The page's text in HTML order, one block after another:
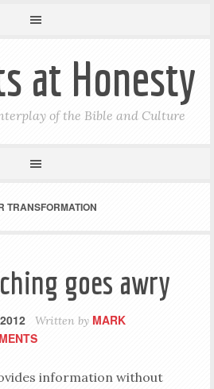
at Honesty
of the Bible and Culture
TRANSFORMATION
goes awry
Written by MARK
information without